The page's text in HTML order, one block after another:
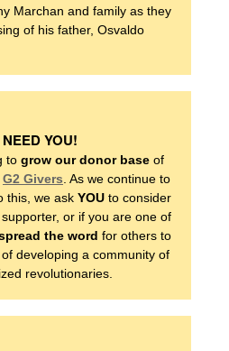
PRINCIPLES
STORY
OUR TEAM
OUR NEWS
WE SERVE
Marchan and family as they
of his father, Osvaldo
YOU!
to grow our donor base of
G2 Givers . As we continue to
this, we ask YOU to consider
or if you are one of
the word for others to
developing a community of
revolutionaries.